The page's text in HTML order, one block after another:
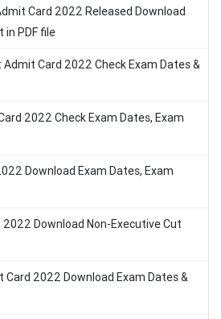
Card 2022 Released Download
in PDF file
Card 2022 Check Exam Dates &
2022 Check Exam Dates, Exam
Download Exam Dates, Exam
2022 Download Non-Executive Cut
Card 2022 Download Exam Dates &